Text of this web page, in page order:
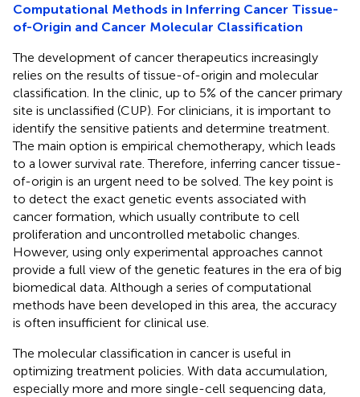
Computational Methods in Inferring Cancer Tissue-
of-Origin and Cancer Molecular Classification
The development of cancer therapeutics increasingly
relies on the results of tissue-of-origin and molecular
classification. In the clinic, up to 5% of the cancer primary
site is unclassified (CUP). For clinicians, it is important to
identify the sensitive patients and determine treatment.
The main option is empirical chemotherapy, which leads
to a lower survival rate. Therefore, inferring cancer tissue-
of-origin is an urgent need to be solved. The key point is
to detect the exact genetic events associated with
cancer formation, which usually contribute to cell
proliferation and uncontrolled metabolic changes.
However, using only experimental approaches cannot
provide a full view of the genetic features in the era of big
biomedical data. Although a series of computational
methods have been developed in this area, the accuracy
is often insufficient for clinical use.
The molecular classification in cancer is useful in
optimizing treatment policies. With data accumulation,
especially more and more single-cell sequencing data,